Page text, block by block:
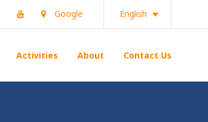
FacebookYoutubeGoogle English
Activities About Contact Us